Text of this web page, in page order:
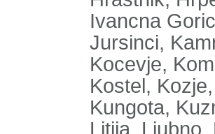
Ivancna
Jursinci,
Kocevje,
Kostel,
Kungota,
Litija,